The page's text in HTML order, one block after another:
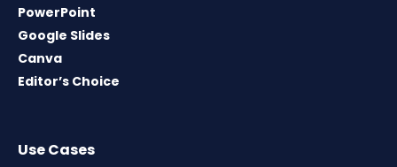
PowerPoint
Google Slides
Canva
Editor’s Choice
Use Cases